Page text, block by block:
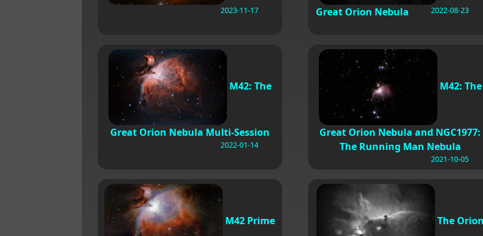
2023-11-17 Great Orion Nebula 2022-08-23
M42: The
Great Orion Nebula Multi-Session
2022-01-14
M42: The
Great Orion Nebula and NGC1977:
The Running Man Nebula
2021-10-05
M42 Prime The Orion